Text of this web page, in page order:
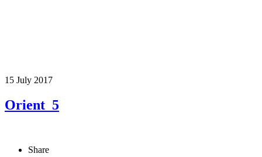
15 July 2017
Orient_5
Share